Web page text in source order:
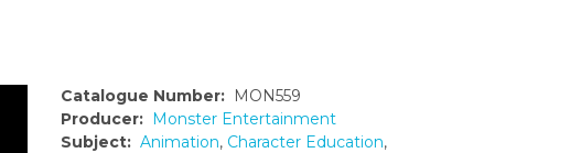
Catalogue Number: MON559
Producer: Monster Entertainment
Subject: Animation, Character Education,